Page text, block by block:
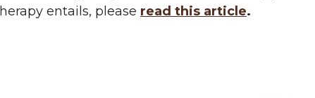
entails, please read this article.